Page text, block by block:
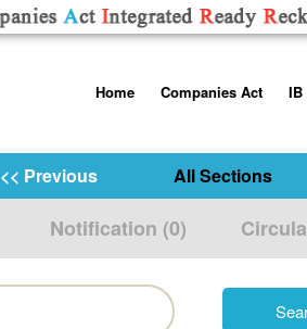
toHome
Contact Us
Help/Usage Tips
Companies Act
Rules
Schedules
IB
<< Previous All Sections
Notification (0)